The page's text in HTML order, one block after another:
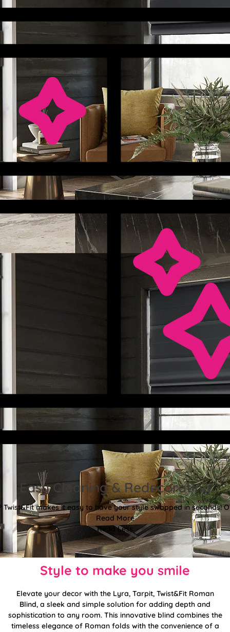
Easy Cleaning & Redecorating
makes it easy to have your style swapped in seconds!
Read More
Read Less
Style to make you smile
Elevate your decor with the Lyra, Tarpit, Twist&Fit Roman
Blind, a sleek and simple solution for adding depth and
sophistication to any room. This innovative blind combines the
timeless elegance of Roman folds with the convenience of a